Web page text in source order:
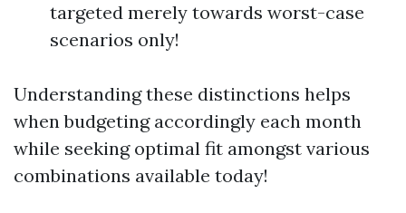
targeted merely towards worst-case
scenarios only!
Understanding these distinctions helps
when budgeting accordingly each month
while seeking optimal fit amongst various
combinations available today!